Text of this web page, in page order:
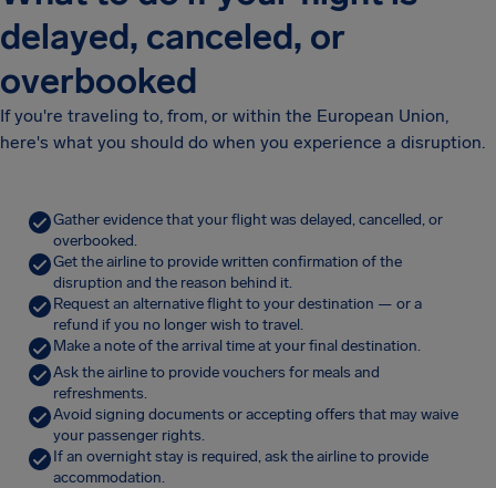
delayed, canceled, or
overbooked
If you're traveling to, from, or within the European Union,
here's what you should do when you experience a disruption.
Gather evidence that your flight was delayed, cancelled, or
overbooked.
Get the airline to provide written confirmation of the
disruption and the reason behind it.
Request an alternative flight to your destination — or a
refund if you no longer wish to travel.
Make a note of the arrival time at your final destination.
Ask the airline to provide vouchers for meals and
refreshments.
Avoid signing documents or accepting offers that may waive
your passenger rights.
If an overnight stay is required, ask the airline to provide
accommodation.